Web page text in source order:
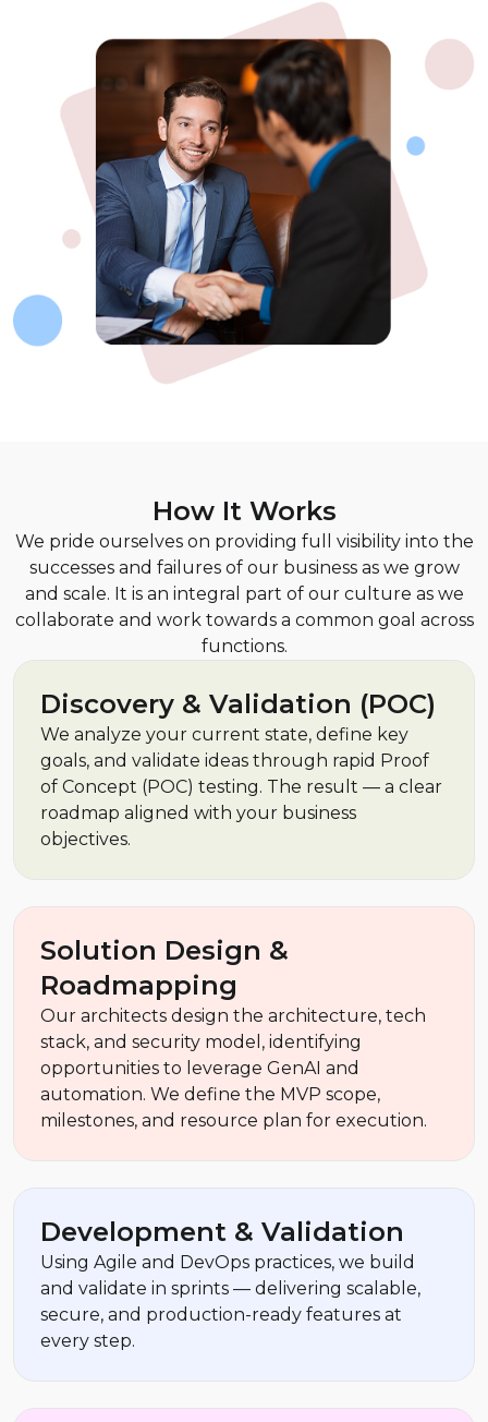
How It Works
We pride ourselves on providing full visibility into the
successes and failures of our business as we grow
and scale. It is an integral part of our culture as we
collaborate and work towards a common goal across
functions.
Discovery & Validation (POC)
We analyze your current state, define key
goals, and validate ideas through rapid Proof
of Concept (POC) testing. The result — a clear
roadmap aligned with your business
objectives.
Solution Design &
Roadmapping
Our architects design the architecture, tech
stack, and security model, identifying
opportunities to leverage GenAI and
automation. We define the MVP scope,
milestones, and resource plan for execution.
Development & Validation
Using Agile and DevOps practices, we build
and validate in sprints — delivering scalable,
secure, and production-ready features at
every step.